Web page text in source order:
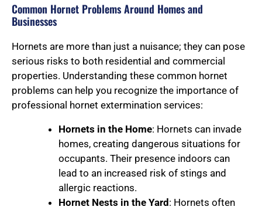
Common Hornet Problems Around Homes and
Businesses
Hornets are more than just a nuisance; they can pose
serious risks to both residential and commercial
properties. Understanding these common hornet
problems can help you recognize the importance of
professional hornet extermination services:
Hornets in the Home: Hornets can invade
homes, creating dangerous situations for
occupants. Their presence indoors can
lead to an increased risk of stings and
allergic reactions.
Hornet Nests in the Yard: Hornets often